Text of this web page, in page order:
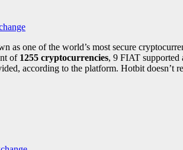
as one of the world’s most secure
of 1255 cryptocurrencies, 9 FIAT supported
according to the platform. Hotbit doesn’t